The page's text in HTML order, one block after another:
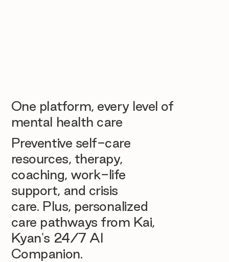
One platform, every level of
mental health care
Preventive self-care
resources, therapy,
coaching, work-life
support, and crisis
care. Plus, personalized
care pathways from Kai,
Kyan's 24/7 AI
Companion.